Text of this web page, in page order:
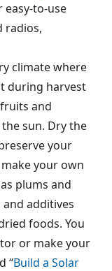
easy-to-use
radios,
climate where
during harvest
and
sun. Dry the
your
your own
plums and
additives
foods. You
or make your
“Build a Solar